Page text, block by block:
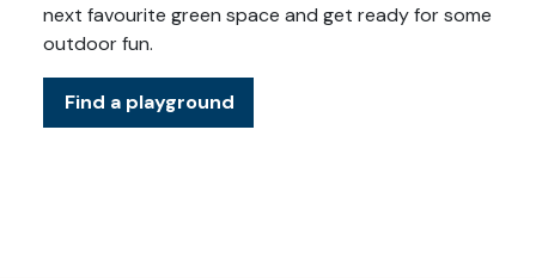
next favourite green space and get ready for some
outdoor fun.
Find a playground